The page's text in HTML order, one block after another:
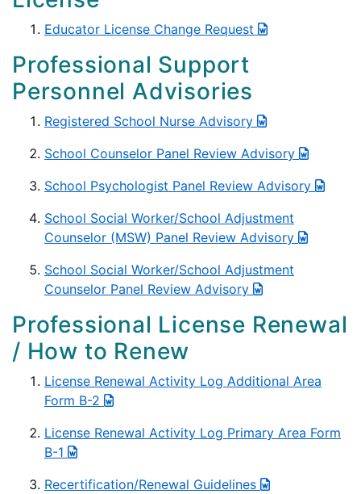
Educator License Change Request
Professional Support
Personnel Advisories
Registered School Nurse Advisory
School Counselor Panel Review Advisory
School Psychologist Panel Review Advisory
School Social Worker/School Adjustment
Counselor (MSW) Panel Review Advisory
School Social Worker/School Adjustment
Counselor Panel Review Advisory
Professional License Renewal
/ How to Renew
License Renewal Activity Log Additional Area
Form B-2
License Renewal Activity Log Primary Area Form
B-1
Recertification/Renewal Guidelines